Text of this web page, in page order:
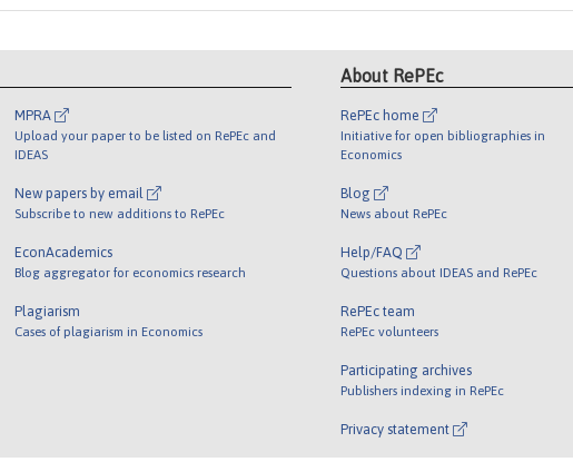
MPRA
Upload your paper to be listed on RePEc and
IDEAS
New papers by email
Subscribe to new additions to RePEc
EconAcademics
Blog aggregator for economics research
Plagiarism
Cases of plagiarism in Economics
About RePEc
RePEc home
Initiative for open bibliographies in
Economics
Blog
News about RePEc
Help/FAQ
Questions about IDEAS and RePEc
RePEc team
RePEc volunteers
Participating archives
Publishers indexing in RePEc
Privacy statement